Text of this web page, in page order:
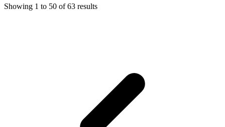
Showing 1 to 50 of63 results